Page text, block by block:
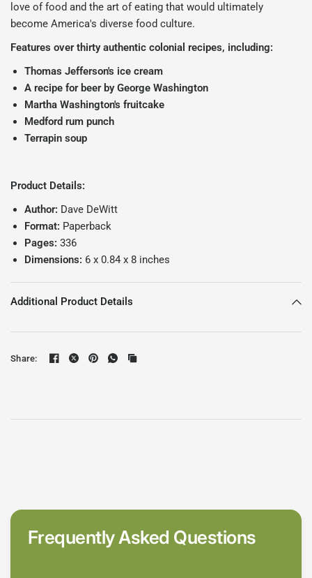
love of food and the art of eating that would ultimately
become America's diverse food culture.
Features over thirty authentic colonial recipes, including:
Thomas Jefferson's ice cream
A recipe for beer by George Washington
Martha Washington's fruitcake
Medford rum punch
Terrapin soup
Product Details:
Author: Dave DeWitt
Format: Paperback
Pages: 336
Dimensions: 6 x 0.84 x 8 inches
Additional Product Details
Share:
Frequently Asked Questions